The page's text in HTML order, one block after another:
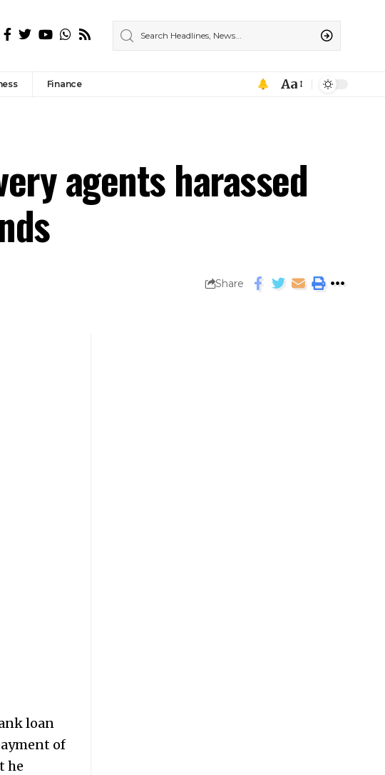
Finance Aa
agents harassed
Share
loan
of
he